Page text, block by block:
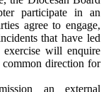
participate in an
agree to engage,
that have led
will enquire
common direction for
an external